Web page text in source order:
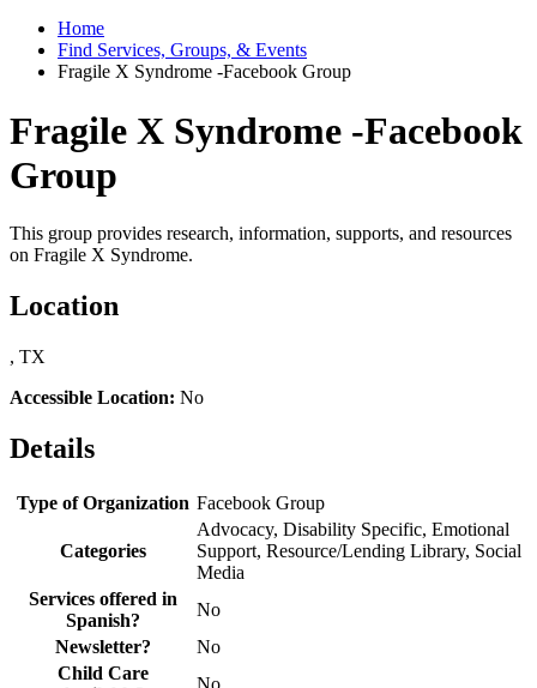
Home
Find Services, Groups, & Events
Fragile X Syndrome -Facebook Group
Fragile X Syndrome -Facebook
Group
This group provides research, information, supports, and resources
on Fragile X Syndrome.
Location
, TX
Accessible Location: No
Details
Type of Organization Facebook Group
Categories
Advocacy, Disability Specific, Emotional
Support, Resource/Lending Library, Social
Media
Services offered in
Spanish?
No
Newsletter?
No
Child Care
No